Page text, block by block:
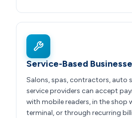
Service-Based
Salons, spas, contractors, auto
service providers can accept
with mobile readers, in the shop
terminal, or through recurring